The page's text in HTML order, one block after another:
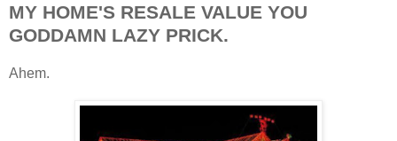
MY HOME'S RESALE VALUE YOU
GODDAMN LAZY PRICK.
Ahem.